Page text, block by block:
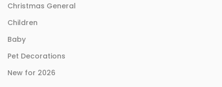
Christmas General
Children
Baby
Pet Decorations
New for 2026